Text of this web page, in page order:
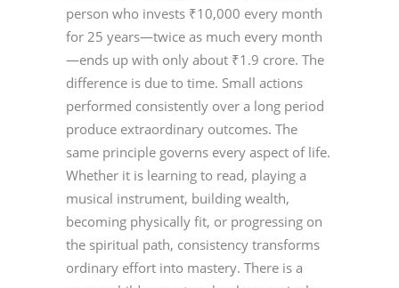
person who invests ₹10,000 every month
for 25 years—twice as much every month
—ends up with only about ₹1.9 crore. The
difference is due to time. Small actions
performed consistently over a long period
produce extraordinary outcomes. The
same principle governs every aspect of life.
Whether it is learning to read, playing a
musical instrument, building wealth,
becoming physically fit, or progressing on
the spiritual path, consistency transforms
ordinary effort into mastery. There is a